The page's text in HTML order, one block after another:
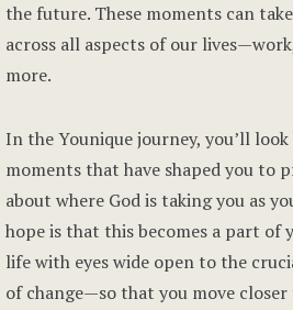
the future. These moments can
across all aspects of our
more.
In the Younique journey, you’ll
moments that have shaped you to
about where God is taking you as
hope is that this becomes a part
life with eyes wide open to the
of change—so that you move